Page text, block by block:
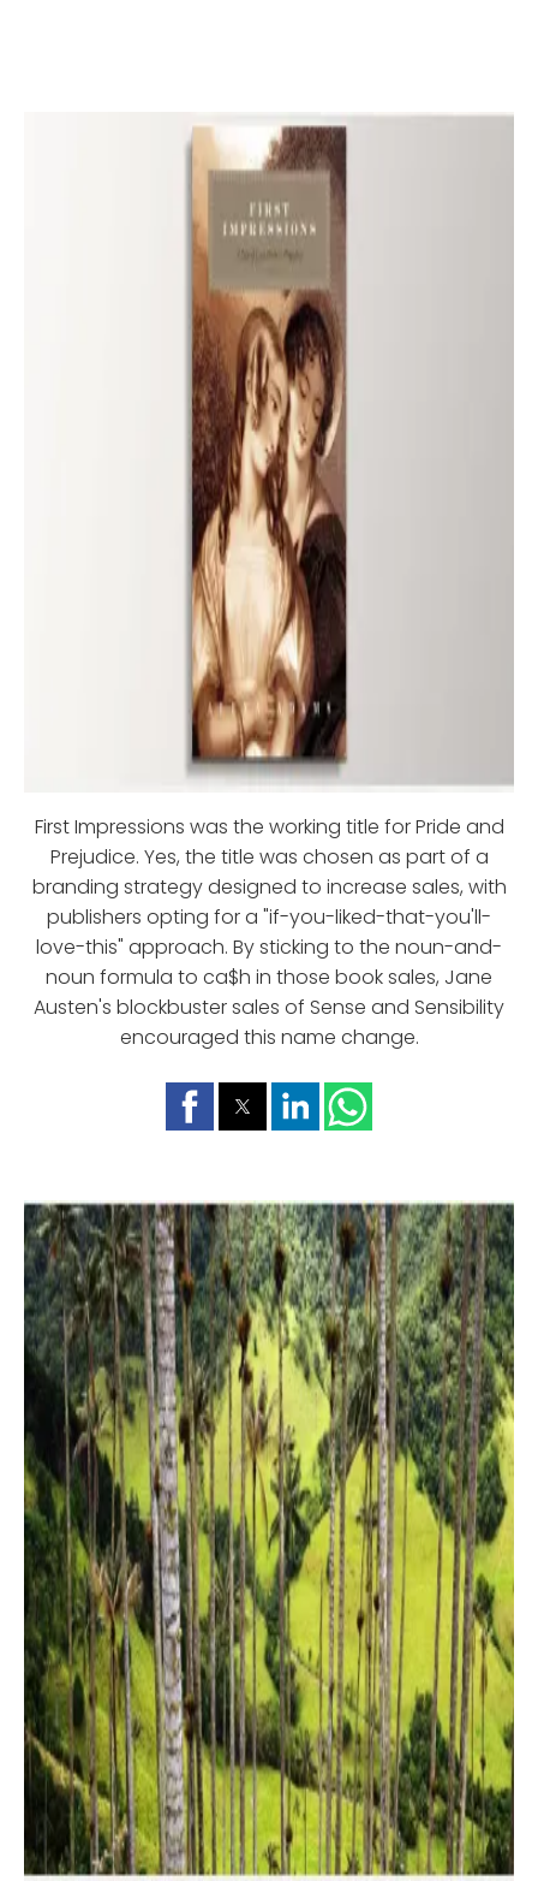
First Impressions was the working title for Pride and
Prejudice. Yes, the title was chosen as part of a
branding strategy designed to increase sales, with
publishers opting for a "if-you-liked-that-you'll-
love-this" approach. By sticking to the noun-and-
noun formula to ca$h in those book sales, Jane
Austen's blockbuster sales of Sense and Sensibility
encouraged this name change.